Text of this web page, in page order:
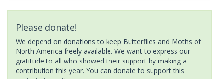
Please donate!
We depend on donations to keep Butterflies and Moths of
North America freely available. We want to express our
gratitude to all who showed their support by making a
contribution this year. You can donate to support this